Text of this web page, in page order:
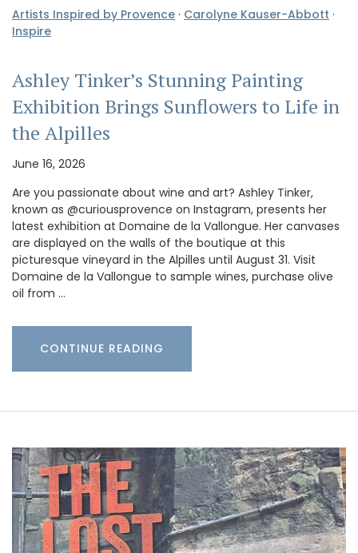
Artists Inspired by Provence · Carolyne Kauser-Abbott ·
Inspire
Ashley Tinker’s Stunning Painting
Exhibition Brings Sunflowers to Life in
the Alpilles
June 16, 2026
Are you passionate about wine and art? Ashley Tinker,
known as @curiousprovence on Instagram, presents her
latest exhibition at Domaine de la Vallongue. Her canvases
are displayed on the walls of the boutique at this
picturesque vineyard in the Alpilles until August 31. Visit
Domaine de la Vallongue to sample wines, purchase olive
oil from …
CONTINUE READING